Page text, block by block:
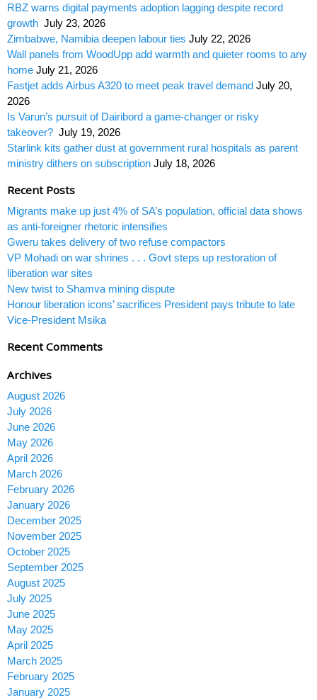
RBZ warns digital payments adoption lagging despite record
growth July 23, 2026
Zimbabwe, Namibia deepen labour ties July 22, 2026
Wall panels from WoodUpp add warmth and quieter rooms to any
home July 21, 2026
Fastjet adds Airbus A320 to meet peak travel demand July 20,
2026
Is Varun’s pursuit of Dairibord a game-changer or risky
takeover? July 19, 2026
Starlink kits gather dust at government rural hospitals as parent
ministry dithers on subscription July 18, 2026
Recent Posts
Migrants make up just 4% of SA’s population, official data shows
as anti-foreigner rhetoric intensifies
Gweru takes delivery of two refuse compactors
VP Mohadi on war shrines . . . Govt steps up restoration of
liberation war sites
New twist to Shamva mining dispute
Honour liberation icons’ sacrifices President pays tribute to late
Vice-President Msika
Recent Comments
Archives
August 2026
July 2026
June 2026
May 2026
April 2026
March 2026
February 2026
January 2026
December 2025
November 2025
October 2025
September 2025
August 2025
July 2025
June 2025
May 2025
April 2025
March 2025
February 2025
January 2025